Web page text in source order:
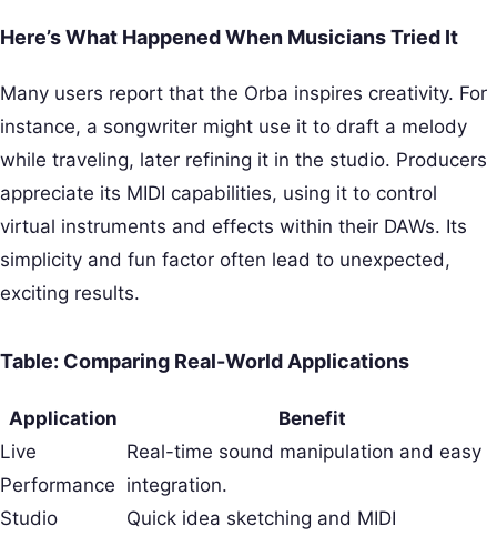
Here’s What Happened When Musicians Tried It
Many users report that the Orba inspires creativity. For
instance, a songwriter might use it to draft a melody
while traveling, later refining it in the studio. Producers
appreciate its MIDI capabilities, using it to control
virtual instruments and effects within their DAWs. Its
simplicity and fun factor often lead to unexpected,
exciting results.
Table: Comparing Real-World Applications
Application
Benefit
Live
Performance
Real-time sound manipulation and easy
integration.
Studio
Quick idea sketching and MIDI